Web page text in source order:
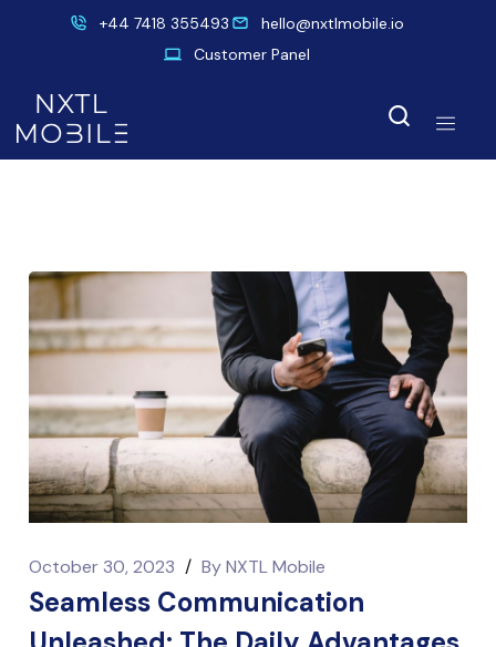
+44 7418 355493
hello@nxtlmobile.io
Customer Panel
October 30, 2023 / ByNXTL Mobile
Seamless Communication